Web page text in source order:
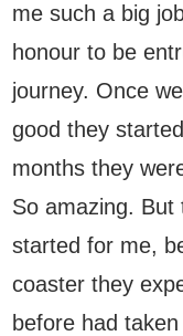
me such a big
honour to be
journey. Once
good they
months they
So amazing. But
started for me,
coaster they
before had